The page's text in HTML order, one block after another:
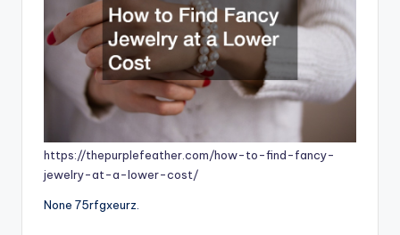
https://thepurplefeather.com/how-to-find-fancy-
jewelry-at-a-lower-cost/
None 75rfgxeurz.